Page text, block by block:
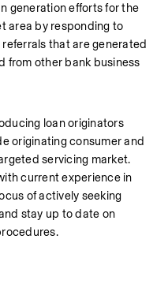
generation efforts for the
area by responding to
that are generated
from other bank business
loan originators
originating consumer and
servicing market.
current experience in
of actively seeking
stay up to date on